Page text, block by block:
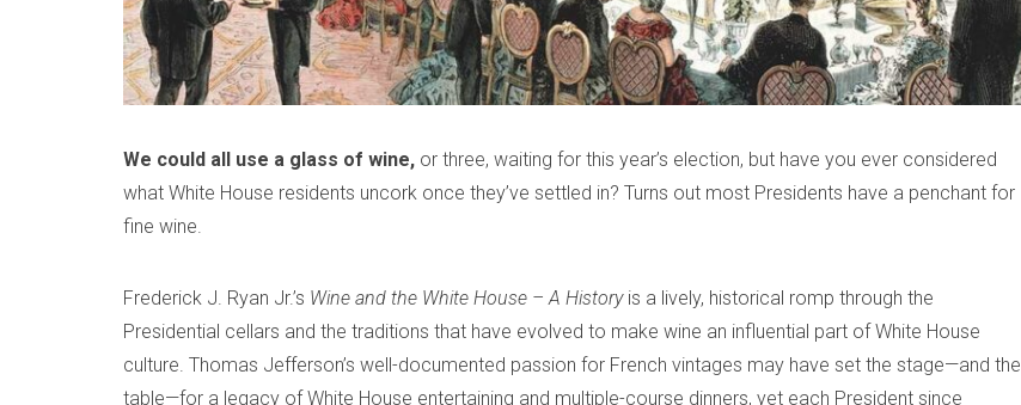
1
7
,
0
0
n
We could all use a glass of wine, or three, waiting for this year’s election, but have you ever considered
what White House residents uncork once they’ve settled in? Turns out most Presidents have a penchant for
fine wine.
Frederick J. Ryan Jr.’s Wine and the White House – A Historyis a lively, historical romp through the
Presidential cellars and the traditions that have evolved to make wine an influential part of White House
culture. Thomas Jefferson’s well-documented passion for French vintages may have set the stage—and the
table—for a legacy of White House entertaining and multiple-course dinners, yet each President since